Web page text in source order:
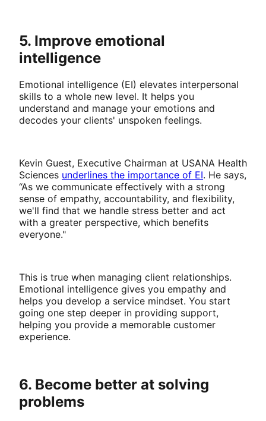
5. Improve emotional
intelligence
Emotional intelligence (EI) elevates interpersonal
skills to a whole new level. It helps you
understand and manage your emotions and
decodes your clients' unspoken feelings.
Kevin Guest, Executive Chairman at USANA Health
Sciences underlines the importance of EI. He says,
“As we communicate effectively with a strong
sense of empathy, accountability, and flexibility,
we'll find that we handle stress better and act
with a greater perspective, which benefits
everyone."
This is true when managing client relationships.
Emotional intelligence gives you empathy and
helps you develop a service mindset. You start
going one step deeper in providing support,
helping you provide a memorable customer
experience.
6. Become better at solving
problems